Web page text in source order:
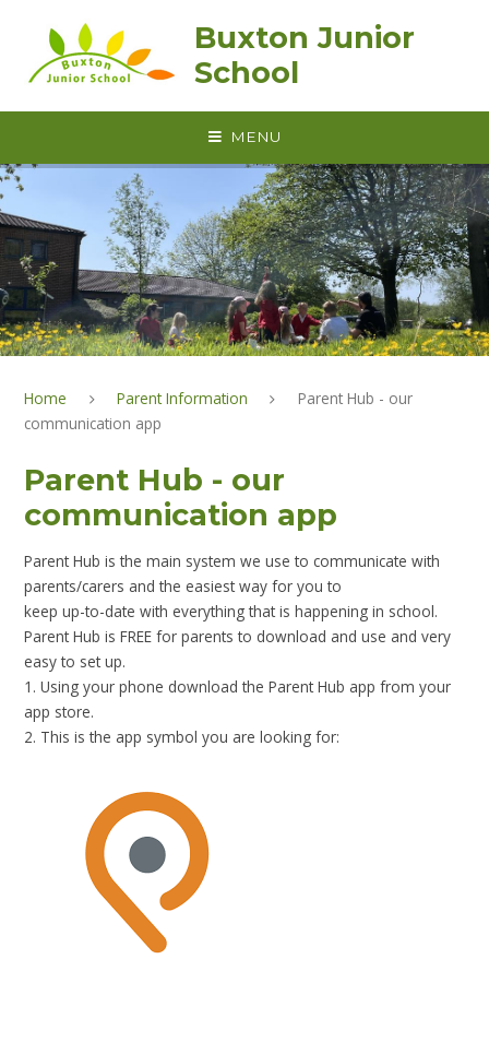
Buxton Junior
School
MENU
Home Parent Information
Parent Hub - our
communication app
Parent Hub - our
communication app
Parent Hub is the main system we use to communicate with
parents/carers and the easiest way for you to
keep up-to-date with everything that is happening in school.
Parent Hub is FREE for parents to download and use and very
easy to set up.
1. Using your phone download the Parent Hub app from your
app store.
2. This is the app symbol you are looking for: